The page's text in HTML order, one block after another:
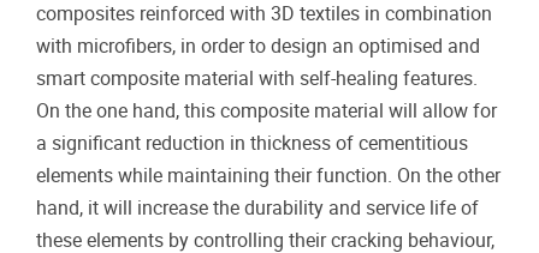
composites reinforced with 3D textiles in combination
with microfibers, in order to design an optimised and
smart composite material with self-healing features.
On the one hand, this composite material will allow for
a significant reduction in thickness of cementitious
elements while maintaining their function. On the other
hand, it will increase the durability and service life of
these elements by controlling their cracking behaviour,